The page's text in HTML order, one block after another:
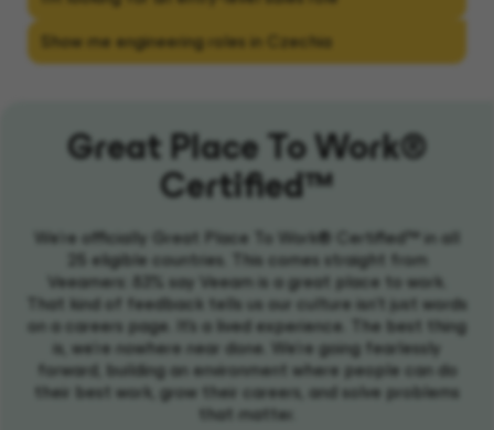
Great Place To Work®
Certified™
We're officially Great Place To Work® Certified™ in all
25 eligible countries. This comes straight from
Veeamers: 83% say Veeam is a great place to work.
That kind of feedback tells us our culture isn't just words
on a careers page. It's a lived experience. The best thing
is, we're nowhere near done. We're going fearlessly
forward, building an environment where people can do
their best work, grow their careers, and solve problems
that matter.